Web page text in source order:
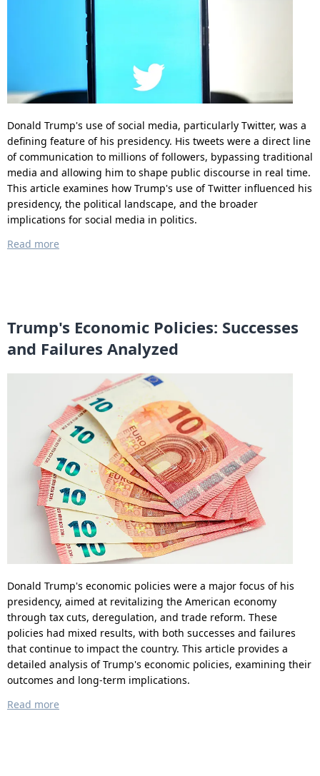
Donald Trump's use of social media, particularly Twitter, was a
defining feature of his presidency. His tweets were a direct line
of communication to millions of followers, bypassing traditional
media and allowing him to shape public discourse in real time.
This article examines how Trump's use of Twitter influenced his
presidency, the political landscape, and the broader
implications for social media in politics.
Read more
Trump's Economic Policies: Successes
and Failures Analyzed
Donald Trump's economic policies were a major focus of his
presidency, aimed at revitalizing the American economy
through tax cuts, deregulation, and trade reform. These
policies had mixed results, with both successes and failures
that continue to impact the country. This article provides a
detailed analysis of Trump's economic policies, examining their
outcomes and long-term implications.
Read more